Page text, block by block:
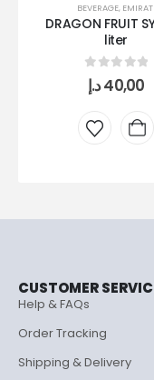
BEVERAGE, EMIRATI
DRAGON FRUIT
liter
0 out of 5
40,00د.إ
CUSTOMER
Help & FAQs
Order Tracking
Shipping & Delivery